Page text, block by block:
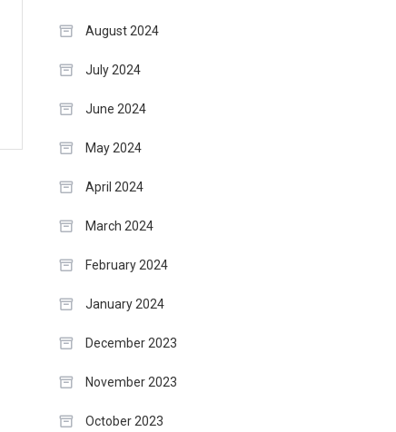
August 2024
July 2024
June 2024
May 2024
April 2024
March 2024
February 2024
January 2024
December 2023
November 2023
October 2023